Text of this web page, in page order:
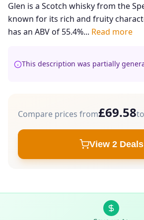
Glen is a Scotch whisky from the
known for its rich and fruity
has an ABV of 55.4%... Read more
This description was partially
Compare prices from£69.58to
View 2 Deals